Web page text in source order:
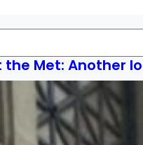
the Met: Another